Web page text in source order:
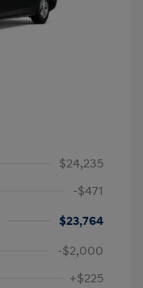
$24,235
-$471
$23,764
-$2,000
+$225